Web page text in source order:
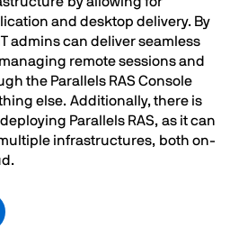
and desktop delivery. By
admins can deliver seamless
remote sessions and
the Parallels RAS Console
else. Additionally, there is
Parallels RAS, as it can
infrastructures, both on-